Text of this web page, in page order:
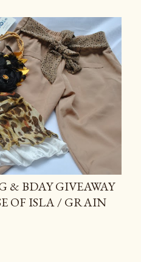
& BDAY GIVEAWAY
OF ISLA / GRAIN